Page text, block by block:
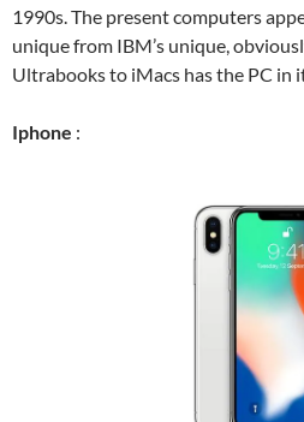
1990s. The present computers
unique from IBM’s unique,
Ultrabooks to iMacs has the PC in
Iphone :